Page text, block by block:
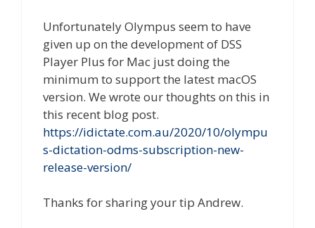
Unfortunately Olympus seem to have
given up on the development of DSS
Player Plus for Mac just doing the
minimum to support the latest macOS
version. We wrote our thoughts on this in
this recent blog post.
https://idictate.com.au/2020/10/olympu
s-dictation-odms-subscription-new-
release-version/
Thanks for sharing your tip Andrew.